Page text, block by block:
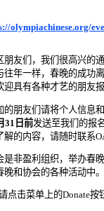
olympiachinese.org/
朋友们，我们很高兴的
往年一样，春晚的成功
迎具有各种才艺的朋友
的朋友们请将个人信息
31 日前发送至我们的报
解的内容，请随时联系
是非盈利组织，举办春
晚和协会的各种活动中
点击菜单上的Donate按